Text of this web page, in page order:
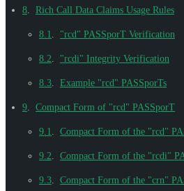
8 Rich Call Data Claims Usage Rules
8.1 "rcd" PASSporT Verification
8.2 "rcdi" Integrity Verification
8.3 Example "rcd" PASSporTs
9 Compact Form of "rcd" PASSporT
9.1 Compact Form of the "rcd"
9.2 Compact Form of the "rcdi"
9.3 Compact Form of the "crn"